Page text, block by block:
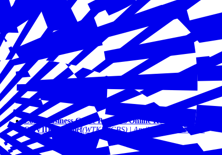
Local Business Guide Provides Online Resources for
COVID-19 Relief(WTKR (CBS) | April 2020) Read More